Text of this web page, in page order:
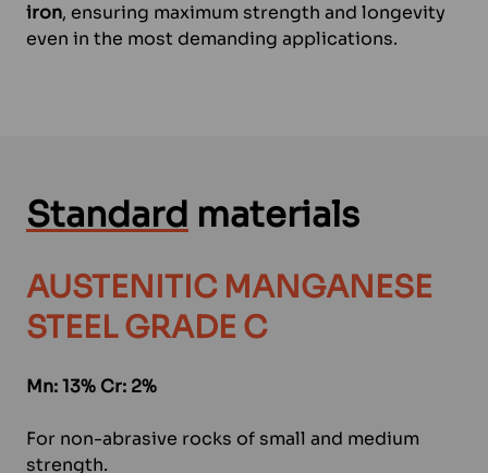
iron, ensuring maximum strength and longevity
even in the most demanding applications.
Standard materials
AUSTENITIC MANGANESE
STEEL GRADE C
Mn: 13% Cr: 2%
For non-abrasive rocks of small and medium
strength.